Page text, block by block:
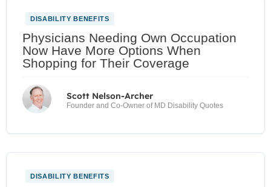
DISABILITY BENEFITS
Physicians Needing Own Occupation
Now Have More Options When
Shopping for Their Coverage
Scott Nelson-Archer
Founder and Co-Owner of MD Disability Quotes
DISABILITY BENEFITS